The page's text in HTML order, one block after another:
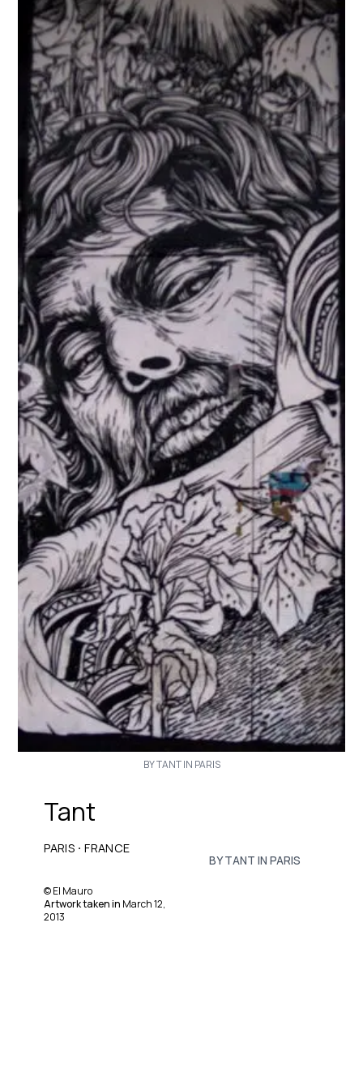
BY TANT IN PARIS
Tant
PARIS · FRANCE
©El Mauro
Artwork taken in March 12,
2013
BY TANT IN PARIS